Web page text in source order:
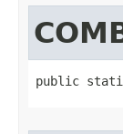
public